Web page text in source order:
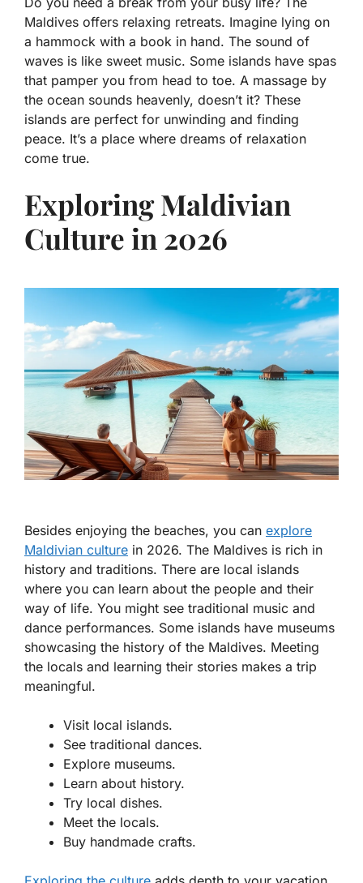
Maldives offers relaxing retreats. Imagine lying on
a hammock with a book in hand. The sound of
waves is like sweet music. Some islands have spas
that pamper you from head to toe. A massage by
the ocean sounds heavenly, doesn’t it? These
islands are perfect for unwinding and finding
peace. It’s a place where dreams of relaxation
come true.
Exploring Maldivian
Culture in 2026
Besides enjoying the beaches, you can explore
Maldivian culture in 2026. The Maldives is rich in
history and traditions. There are local islands
where you can learn about the people and their
way of life. You might see traditional music and
dance performances. Some islands have museums
showcasing the history of the Maldives. Meeting
the locals and learning their stories makes a trip
meaningful.
Visit local islands.
See traditional dances.
Explore museums.
Learn about history.
Try local dishes.
Meet the locals.
Buy handmade crafts.